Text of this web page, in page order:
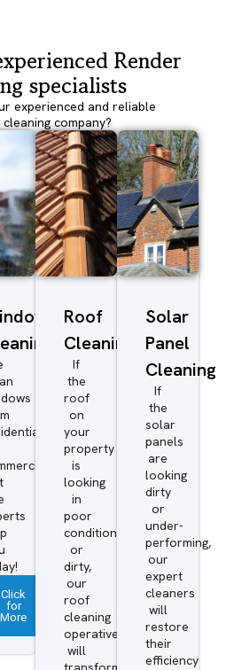
Render
specialists
experienced and reliable
cleaning company?
Click
for
More
Roof
Cleaning
If
the
roof
on
your
property
is
looking
in
poor
condition
or
dirty,
our
roof
cleaning
operatives
will
Solar
Panel
Cleaning
If
the
solar
panels
are
looking
dirty
or
under-
performing,
our
expert
cleaners
will
restore
their
efficiency